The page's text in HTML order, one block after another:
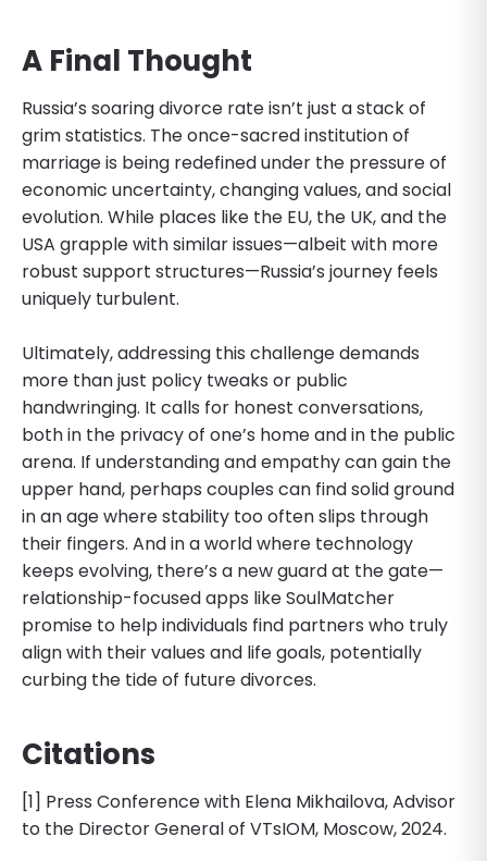
A Final Thought
Russia’s soaring divorce rate isn’t just a stack of
grim statistics. The once-sacred institution of
marriage is being redefined under the pressure of
economic uncertainty, changing values, and social
evolution. While places like the EU, the UK, and the
USA grapple with similar issues—albeit with more
robust support structures—Russia’s journey feels
uniquely turbulent.
Ultimately, addressing this challenge demands
more than just policy tweaks or public
handwringing. It calls for honest conversations,
both in the privacy of one’s home and in the public
arena. If understanding and empathy can gain the
upper hand, perhaps couples can find solid ground
in an age where stability too often slips through
their fingers. And in a world where technology
keeps evolving, there’s a new guard at the gate—
relationship-focused apps like SoulMatcher
promise to help individuals find partners who truly
align with their values and life goals, potentially
curbing the tide of future divorces.
Citations
[1] Press Conference with Elena Mikhailova, Advisor
to the Director General of VTsIOM, Moscow, 2024.